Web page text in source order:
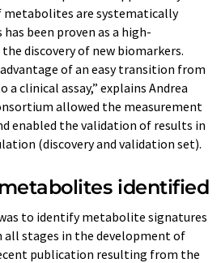
metabolites are systematically
been proven as a high-
discovery of new biomarkers.
of an easy transition from
clinical assay,” explains Andrea
allowed the measurement
enabled the validation of results in
(discovery and validation set).
identified
to identify metabolite signatures
all stages in the development of
publication resulting from the